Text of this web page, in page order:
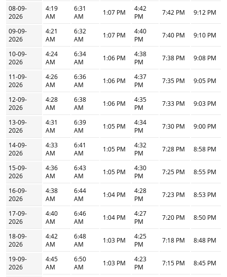
08-09-
2026
4:19
AM
6:31
AM
1:07 PM
4:42
PM
7:42 PM 9:12 PM
09-09-
2026
4:21
AM
6:32
AM
1:07 PM
4:40
PM
7:40 PM 9:10 PM
10-09-
2026
4:24
AM
6:34
AM
1:06 PM
4:38
PM
7:38 PM 9:08 PM
11-09-
2026
4:26
AM
6:36
AM
1:06 PM
4:37
PM
7:35 PM 9:05 PM
12-09-
2026
4:28
AM
6:38
AM
1:06 PM
4:35
PM
7:33 PM 9:03 PM
13-09-
2026
4:31
AM
6:39
AM
1:05 PM
4:34
PM
7:30 PM 9:00 PM
14-09-
2026
4:33
AM
6:41
AM
1:05 PM
4:32
PM
7:28 PM 8:58 PM
15-09-
2026
4:36
AM
6:43
AM
1:05 PM
4:30
PM
7:25 PM 8:55 PM
16-09-
2026
4:38
AM
6:44
AM
1:04 PM
4:28
PM
7:23 PM 8:53 PM
17-09-
2026
4:40
AM
6:46
AM
1:04 PM
4:27
PM
7:20 PM 8:50 PM
18-09-
2026
4:42
AM
6:48
AM
1:03 PM
4:25
PM
7:18 PM 8:48 PM
19-09-
2026
4:45
AM
6:50
AM
1:03 PM
4:23
PM
7:15 PM 8:45 PM